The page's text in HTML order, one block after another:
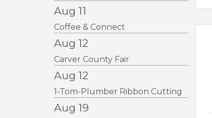
Aug 11
Coffee & Connect
Aug 12
Carver County Fair
Aug 12
1-Tom-Plumber Ribbon Cutting
Aug 19